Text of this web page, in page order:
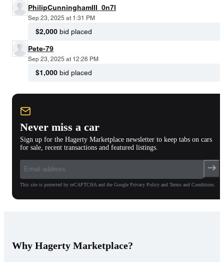
PhilipCunninghamIII_0n7l
Sep 23, 2025 at 1:31 PM
$2,000 bid placed
Pete-79
Sep 23, 2025 at 12:26 PM
$1,000 bid placed
Never miss a car
Sign up for the Hagerty Marketplace newsletter to keep tabs on cars
for sale, recent transactions and featured listings.
This site is protected by reCAPTCHA and the Google Privacy Policy and Terms and Conditions.
Why Hagerty Marketplace?